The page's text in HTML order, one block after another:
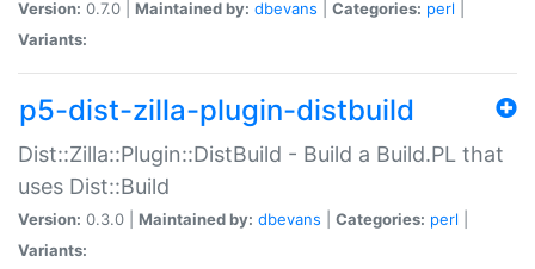
Version: 0.7.0 | Maintained by: dbevans Categories: perl
Variants:
p5-dist-zilla-plugin-distbuild
Dist::Zilla::Plugin::DistBuild - Build a Build.PL that
uses Dist::Build
Version: 0.3.0 | Maintained by: dbevans Categories: perl
Variants: